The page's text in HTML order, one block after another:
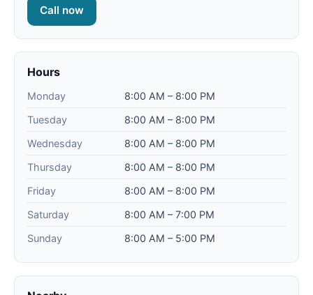
Call now
Hours
Monday
8:00 AM – 8:00 PM
Tuesday
8:00 AM – 8:00 PM
Wednesday
8:00 AM – 8:00 PM
Thursday
8:00 AM – 8:00 PM
Friday
8:00 AM – 8:00 PM
Saturday
8:00 AM – 7:00 PM
Sunday
8:00 AM – 5:00 PM